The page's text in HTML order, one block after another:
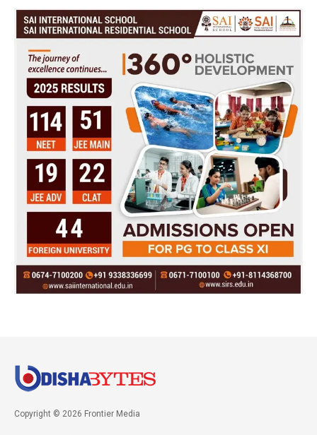
Copyright © 2026 Frontier Media